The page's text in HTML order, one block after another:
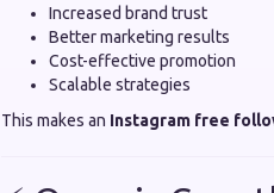
Increased brand trust
Better marketing results
Cost-effective promotion
Scalable strategies
This makes an Instagram free